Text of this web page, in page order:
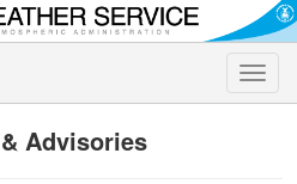
Toggle
Advisories